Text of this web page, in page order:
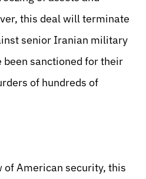
this deal will terminate
senior Iranian military
been sanctioned for their
of hundreds of
of American security, this